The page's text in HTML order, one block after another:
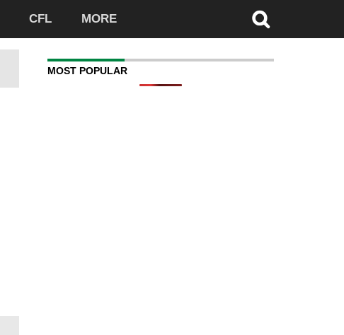
CFL MORE
MOST POPULAR